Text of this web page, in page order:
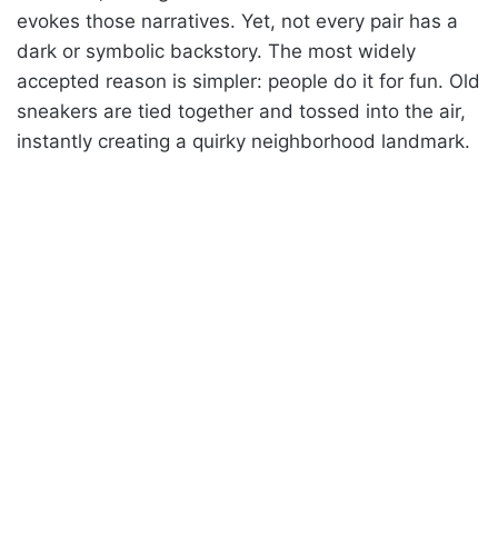
evokes those narratives. Yet, not every pair has a
dark or symbolic backstory. The most widely
accepted reason is simpler: people do it for fun. Old
sneakers are tied together and tossed into the air,
instantly creating a quirky neighborhood landmark.